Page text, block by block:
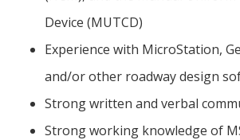
Device (MUTCD)
Experience with MicroStation,
and/or other roadway design
Strong written and verbal
Strong working knowledge of